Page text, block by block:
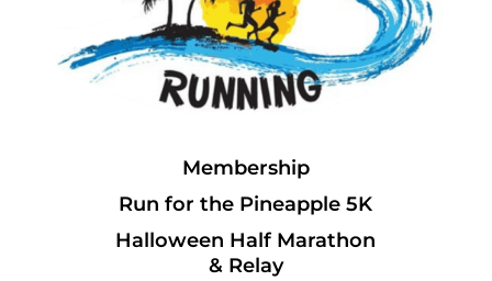
Membership
Run for the Pineapple 5K
Halloween Half Marathon
& Relay